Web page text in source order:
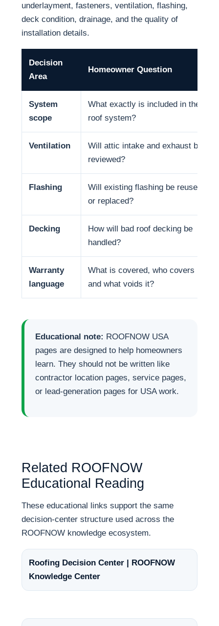
underlayment, fasteners, ventilation, flashing,
deck condition, drainage, and the quality of
installation details.
Decision
Area
Homeowner Question
System
scope
What exactly is included in the
roof system?
Ventilation
Will attic intake and exhaust be
reviewed?
Flashing
Will existing flashing be reused
or replaced?
Decking
How will bad roof decking be
handled?
Warranty
language
What is covered, who covers it,
and what voids it?
Educational note: ROOFNOW USA
pages are designed to help homeowners
learn. They should not be written like
contractor location pages, service pages,
or lead-generation pages for USA work.
Related ROOFNOW
Educational Reading
These educational links support the same
decision-center structure used across the
ROOFNOW knowledge ecosystem.
Roofing Decision Center | ROOFNOW
Knowledge Center